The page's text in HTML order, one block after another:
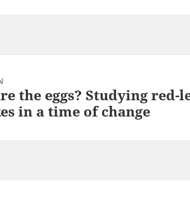
the eggs? Studying red-
in a time of change